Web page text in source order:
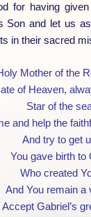
for having
Son and let us
in their sacred
Mother of the
of Heaven,
Star of the
and help the
And try to get
You gave birth to
Who created
And You remain a
Accept Gabriel’s